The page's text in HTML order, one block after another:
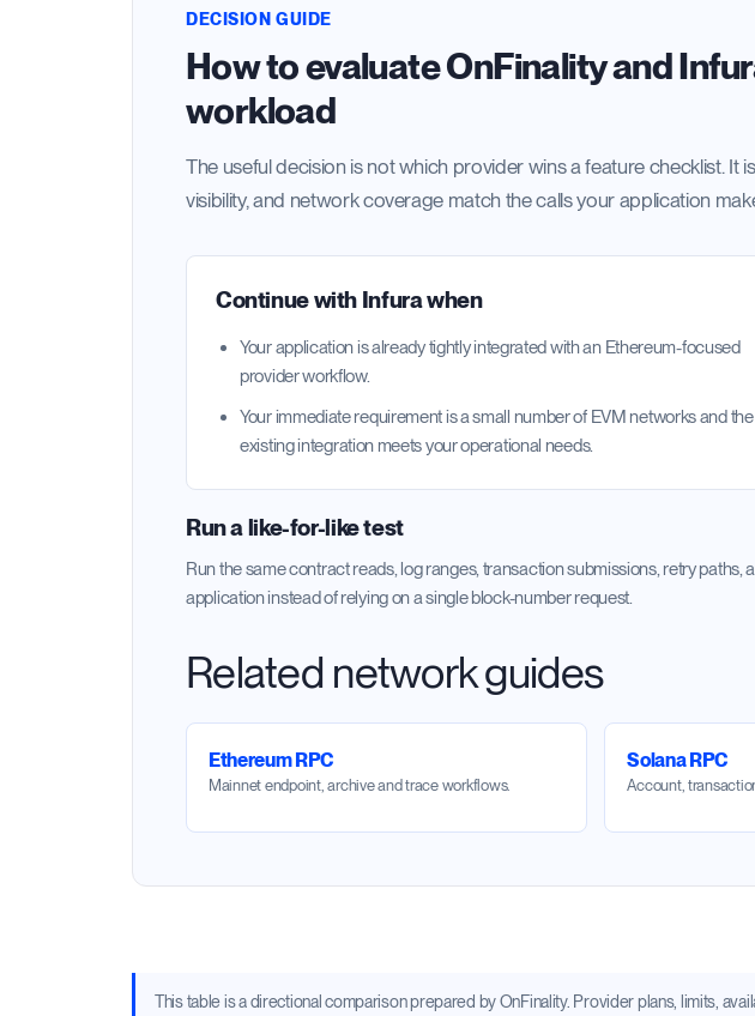
DECISION GUIDE
How to evaluate OnFinality and
workload
The useful decision is not which provider wins a feature checklist. It
visibility, and network coverage match the calls your application
Continue with Infurawhen
Your application is already tightly integrated with an Ethereum-focused
provider workflow.
Your immediate requirement is a small number of EVM networks and the
existing integration meets your operational needs.
Run a like-for-like test
Run the same contract reads, log ranges, transaction submissions, retry
application instead of relying on a single block-number request.
Related network guides
Ethereum RPC
Mainnet endpoint, archive and trace workflows.
Solana RPC
Account,
This table is a directional comparison prepared by OnFinality. Provider plans, limits,